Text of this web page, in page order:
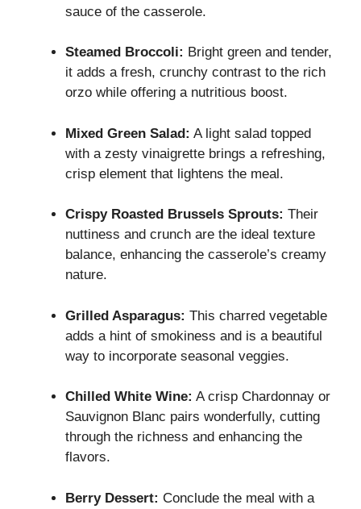
sauce of the casserole.
Steamed Broccoli: Bright green and tender,
it adds a fresh, crunchy contrast to the rich
orzo while offering a nutritious boost.
Mixed Green Salad: A light salad topped
with a zesty vinaigrette brings a refreshing,
crisp element that lightens the meal.
Crispy Roasted Brussels Sprouts: Their
nuttiness and crunch are the ideal texture
balance, enhancing the casserole’s creamy
nature.
Grilled Asparagus: This charred vegetable
adds a hint of smokiness and is a beautiful
way to incorporate seasonal veggies.
Chilled White Wine: A crisp Chardonnay or
Sauvignon Blanc pairs wonderfully, cutting
through the richness and enhancing the
flavors.
Berry Dessert: Conclude the meal with a